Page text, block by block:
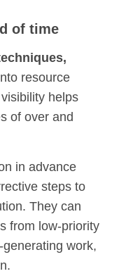
of time
resource
helps
of over and
in advance
steps to
They can
from low-priority
work,